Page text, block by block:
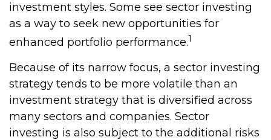
investment styles. Some see sector investing
as a way to seek new opportunities for
enhanced portfolio performance.1
Because of its narrow focus, a sector investing
strategy tends to be more volatile than an
investment strategy that is diversified across
many sectors and companies. Sector
investing is also subject to the additional risks